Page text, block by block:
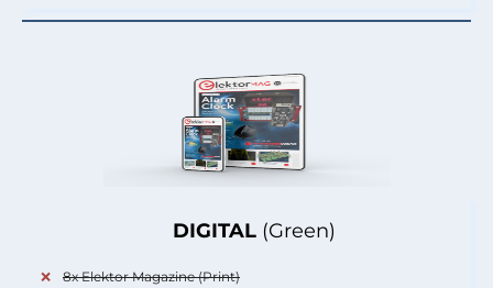
DIGITAL (Green)
8x Elektor Magazine (Print)